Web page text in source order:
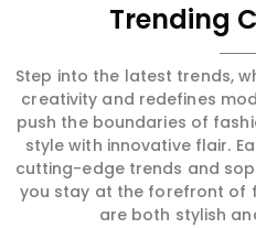
Trending
Step into the latest trends,
creativity and redefines
push the boundaries of
style with innovative flair.
cutting-edge trends and
you stay at the forefront of
are both stylish